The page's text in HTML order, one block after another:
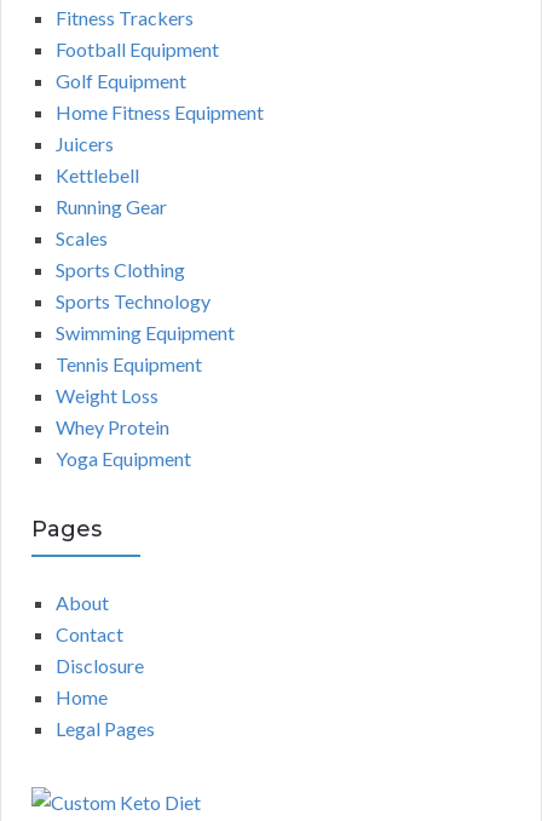
Fitness Trackers
Football Equipment
Golf Equipment
Home Fitness Equipment
Juicers
Kettlebell
Running Gear
Scales
Sports Clothing
Sports Technology
Swimming Equipment
Tennis Equipment
Weight Loss
Whey Protein
Yoga Equipment
Pages
About
Contact
Disclosure
Home
Legal Pages